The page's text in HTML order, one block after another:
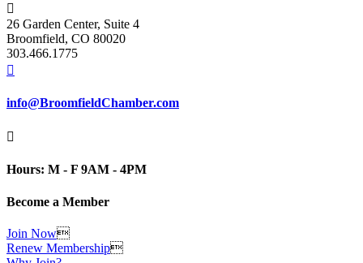

26 Garden Center, Suite 4
Broomfield, CO 80020
303.466.1775

info@BroomfieldChamber.com

Hours: M - F 9AM - 4PM
Become a Member
Join Now
Renew Membership